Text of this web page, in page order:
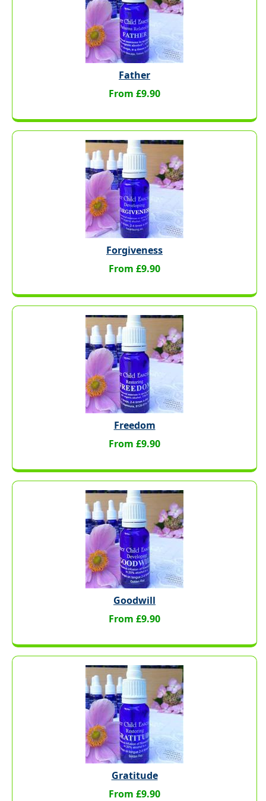
Father
From £9.90
Forgiveness
From £9.90
Freedom
From £9.90
Goodwill
From £9.90
Gratitude
From £9.90